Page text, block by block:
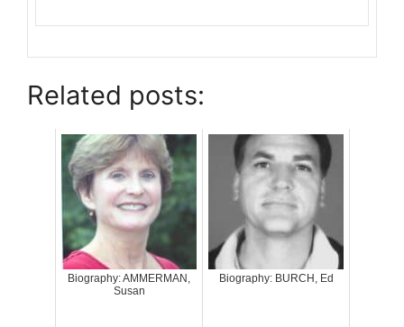
Related posts:
Biography: AMMERMAN,
Susan
Biography: BURCH, Ed